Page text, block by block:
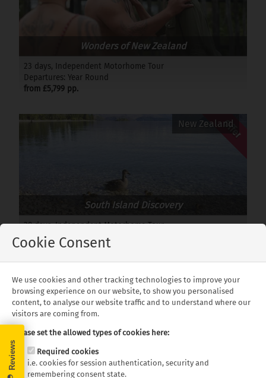
Cookie Consent
We use cookies and other tracking technologies to improve your
browsing experience on our website, to show you personalised
content, to analyse our website traffic and to understand where our
visitors are coming from.
Please set the allowed types of cookies here:
Required cookies
i.e. cookies for session authentication, security and
remembering consent state.
Wonders of New Zealand
23 days, Independent Motorhome Tour
Departures: Year Round
from £5,799 pp.
Offer
New Zealand
South Island Discovery
28 days, Independent Motorhome Tour
Departures: Year Round
from £6,249 pp.
Offer
New Zealand
The Grand New Zealand Tour